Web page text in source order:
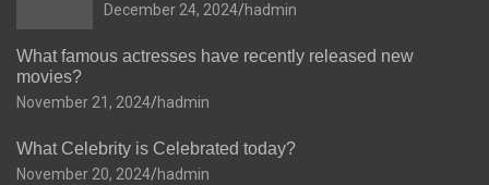
December 24, 2024 hadmin
What famous actresses have recently released new
movies?
November 21, 2024 hadmin
What Celebrity is Celebrated today?
November 20, 2024 hadmin